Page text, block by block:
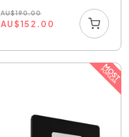
AU$190.00
AU$152.00